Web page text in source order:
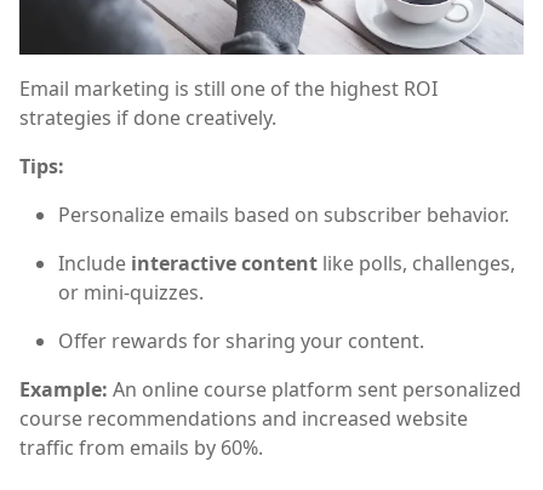
Email marketing is still one of the highest ROI
strategies if done creatively.
Tips:
Personalize emails based on subscriber behavior.
Include interactive content like polls, challenges,
or mini-quizzes.
Offer rewards for sharing your content.
Example: An online course platform sent personalized
course recommendations and increased website
traffic from emails by 60%.